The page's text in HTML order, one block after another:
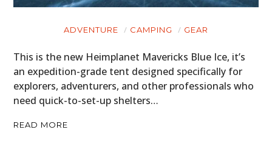
ADVENTURE CAMPING GEAR
This is the new Heimplanet Mavericks Blue Ice, it’s
an expedition-grade tent designed specifically for
explorers, adventurers, and other professionals who
need quick-to-set-up shelters…
READ MORE